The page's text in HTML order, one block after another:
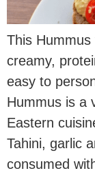
This
creamy,
easy to
Hummus is a
Eastern
Tahini, garlic
consumed